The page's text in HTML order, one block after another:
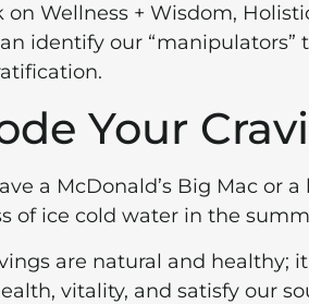
on Wellness + Wisdom,
identify our “manipulators”
Your
a McDonald’s Big Mac or
of ice cold water in the
are natural and healthy;
vitality, and satisfy our